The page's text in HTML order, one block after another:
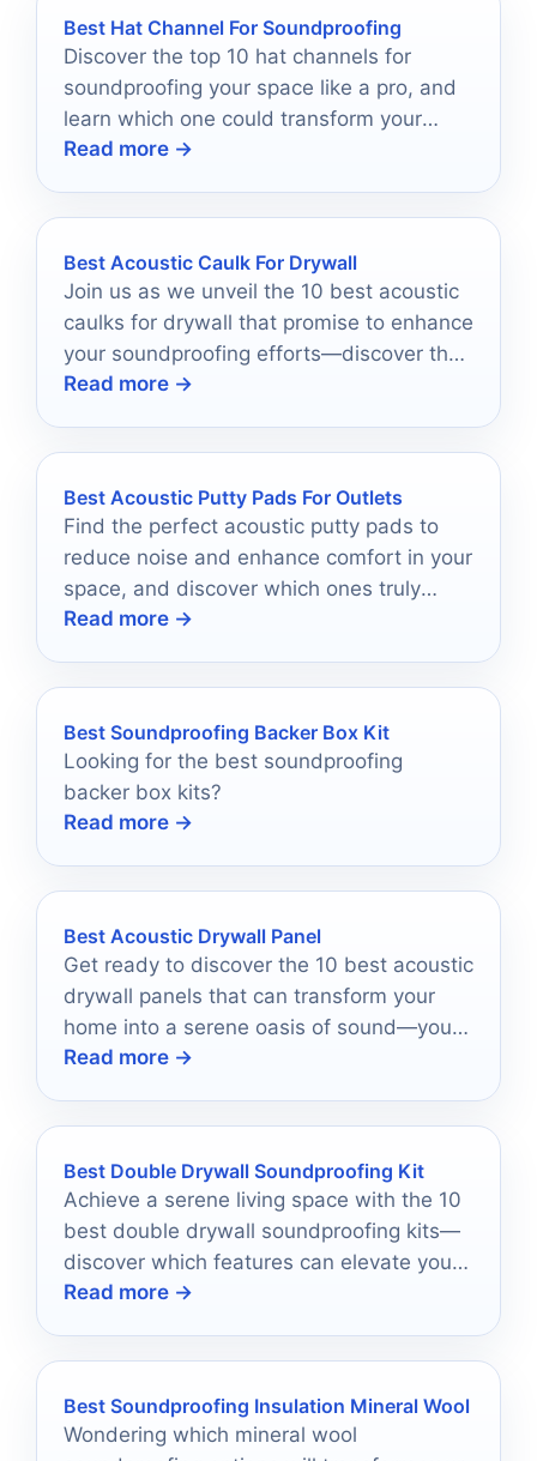
Best Hat Channel For Soundproofing
Discover the top 10 hat channels for
soundproofing your space like a pro, and
learn which one could transform your
environment today.
Read more →
Best Acoustic Caulk For Drywall
Join us as we unveil the 10 best acoustic
caulks for drywall that promise to enhance
your soundproofing efforts—discover the
ultimate solutions for a quieter home!
Read more →
Best Acoustic Putty Pads For Outlets
Find the perfect acoustic putty pads to
reduce noise and enhance comfort in your
space, and discover which ones truly
stand out!
Read more →
Best Soundproofing Backer Box Kit
Looking for the best soundproofing
backer box kits?
Read more →
Best Acoustic Drywall Panel
Get ready to discover the 10 best acoustic
drywall panels that can transform your
home into a serene oasis of sound—your
perfect match awaits!
Read more →
Best Double Drywall Soundproofing Kit
Achieve a serene living space with the 10
best double drywall soundproofing kits—
discover which features can elevate your
home’s tranquility today!
Read more →
Best Soundproofing Insulation Mineral Wool
Wondering which mineral wool